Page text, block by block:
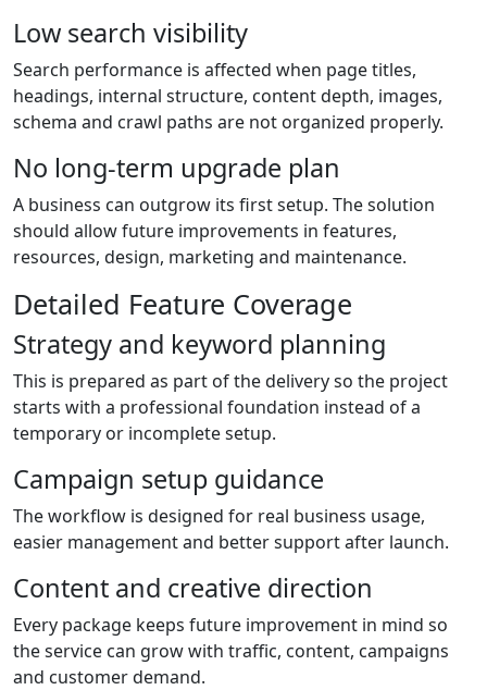
Low search visibility
Search performance is affected when page titles,
headings, internal structure, content depth, images,
schema and crawl paths are not organized properly.
No long-term upgrade plan
A business can outgrow its first setup. The solution
should allow future improvements in features,
resources, design, marketing and maintenance.
Detailed Feature Coverage
Strategy and keyword planning
This is prepared as part of the delivery so the project
starts with a professional foundation instead of a
temporary or incomplete setup.
Campaign setup guidance
The workflow is designed for real business usage,
easier management and better support after launch.
Content and creative direction
Every package keeps future improvement in mind so
the service can grow with traffic, content, campaigns
and customer demand.